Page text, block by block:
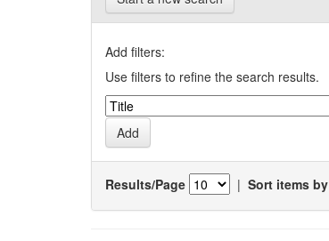
Add filters:
Use filters to refine the search results.
Results/Page | Sort items by